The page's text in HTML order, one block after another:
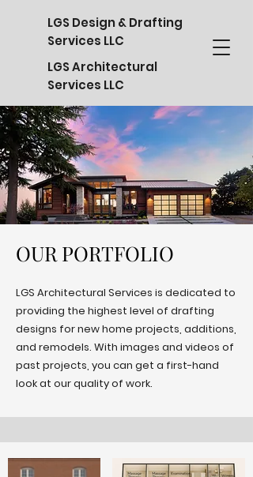
LGS Design & Drafting
Services LLC
LGS Architectural
Services LLC
OUR PORTFOLIO
OUR PORTFOLIO
LGS Architectural Services is dedicated to
providing the highest level of drafting
designs for new home projects, additions,
and remodels. With images and videos of
past projects, you can get a first-hand
look at our quality of work.